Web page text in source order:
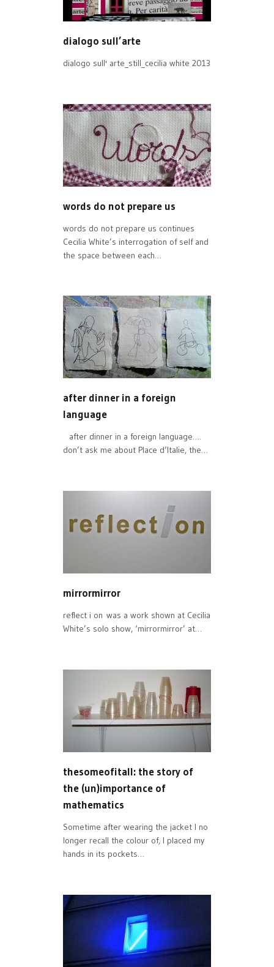
dialogo sull’arte
dialogo sull' arte_still_cecilia white 2013
words do not prepare us
words do not prepare us continues
Cecilia White’s interrogation of self and
the space between each…
after dinner in a foreign
language
after dinner in a foreign language….
don’t ask me about Place d’Italie, the…
mirrormirror
reflect i on was a work shown at Cecilia
White’s solo show, ‘mirrormirror’ at…
thesomeofitall: the story of
the (un)importance of
mathematics
Sometime after wearing the jacket I no
longer recall the colour of, I placed my
hands in its pockets…